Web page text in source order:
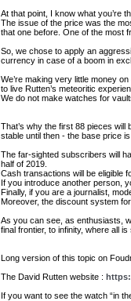
At that point, I know what you’re
The issue of the price was the
that one before. One of the most
So, we chose to apply an
currency in case of a boom in
We’re making very little money
to live Rutten’s meteoritic
We do not make watches for
That’s why the first 88 pieces
stable until then - the base price is
The far-sighted subscribers will
half of 2019.
Cash transactions will be eligible
If you introduce another person,
Finally, if you are a journalist,
Moreover, the discount system
As you can see, as enthusiasts,
final frontier, to infinity, where all is
Long version of this topic on
The David Rutten website :
If you want to see the watch “in